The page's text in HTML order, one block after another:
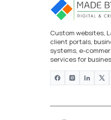
Custom websites,
client portals,
systems, e-
services for